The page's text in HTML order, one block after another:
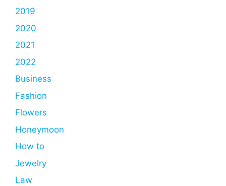
2019
2020
2021
2022
Business
Fashion
Flowers
Honeymoon
How to
Jewelry
Law